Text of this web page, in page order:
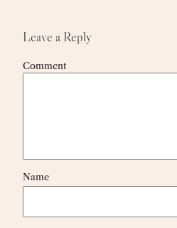
Leave a Reply
Comment
Name